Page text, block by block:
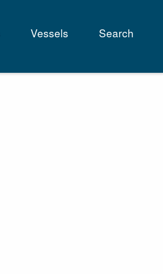
Vessels Search